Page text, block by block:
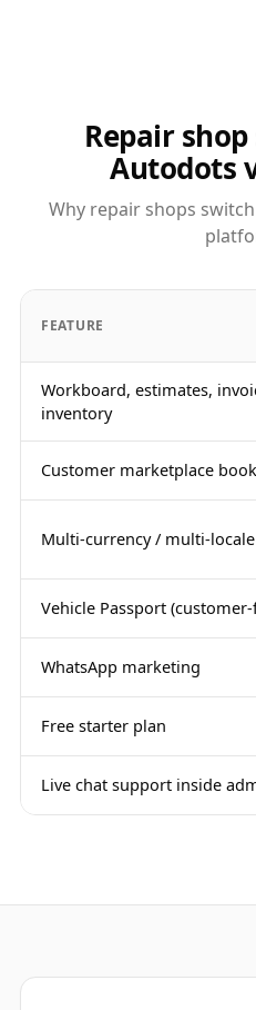
Repair
Autodots
Why repair shops
FEATURE
Workboard, estimates,
inventory
Customer marketplace
Multi-currency / multi-locale
Vehicle Passport
WhatsApp marketing
Free starter plan
Live chat support inside